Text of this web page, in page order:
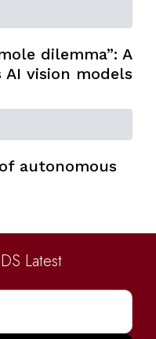
dilemma”: A
vision models
autonomous
Latest